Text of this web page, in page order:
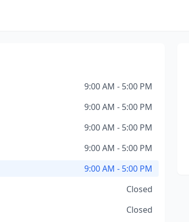
9:00 AM - 5:00 PM
9:00 AM - 5:00 PM
9:00 AM - 5:00 PM
9:00 AM - 5:00 PM
9:00 AM - 5:00 PM
Closed
Closed